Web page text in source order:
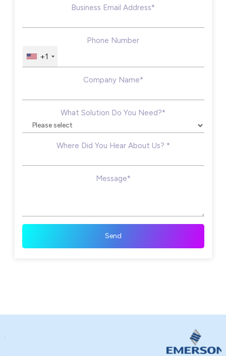
Business Email Address*
Phone Number
+1
Company Name*
What Solution Do You Need?*
Where Did You Hear About Us? *
Message*